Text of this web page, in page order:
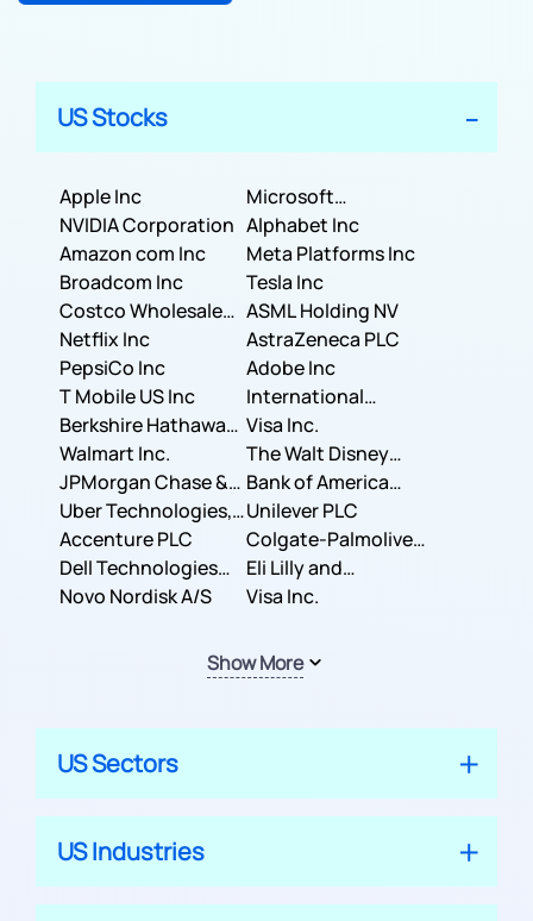
US Stocks
Apple Inc
Microsoft
Corporation
NVIDIA Corporation Alphabet Inc
Amazon com Inc
Meta Platforms Inc
Broadcom Inc
Tesla Inc
Costco Wholesale
Corporation
ASML Holding NV
Netflix Inc
AstraZeneca PLC
PepsiCo Inc
Adobe Inc
T Mobile US Inc
International
Business Machines
Corporation
Berkshire Hathaway
Inc.
Visa Inc.
Walmart Inc.
The Walt Disney
Company
JPMorgan Chase &
Co.
Bank of America
Corporation
Uber Technologies,
Inc.
Unilever PLC
Accenture PLC
Colgate-Palmolive
Company
Dell Technologies
Inc.
Eli Lilly and
Company
Novo Nordisk A/S Visa Inc.
Show More
US Sectors
US Industries